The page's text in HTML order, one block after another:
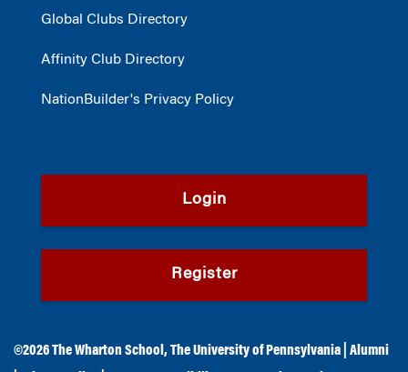
Global Clubs Directory
Affinity Club Directory
NationBuilder's Privacy Policy
Login
Register
©2026The Wharton School ,The University of Pennsylvania
Alumni